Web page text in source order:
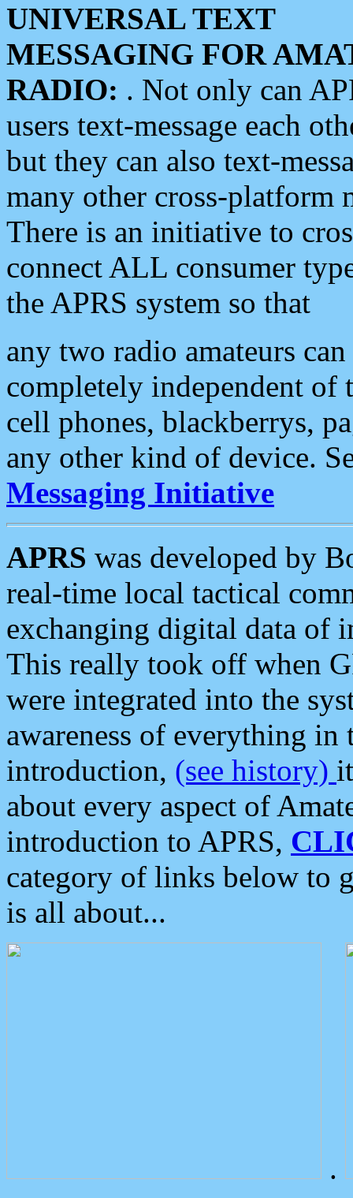
UNIVERSAL TEXT
MESSAGING FOR
RADIO: . Not only can
users text-message each
but they can also text-
many other cross-platform
There is an initiative to
connect ALL consumer
the APRS system so that
any two radio amateurs
completely independent of
cell phones, blackberrys,
any other kind of device.
Messaging Initiative
APRS was developed by
real-time local tactical
exchanging digital data of
This really took off when
were integrated into the
awareness of everything in
introduction, (see history)
about every aspect of
introduction to APRS,
category of links below to
is all about...
.